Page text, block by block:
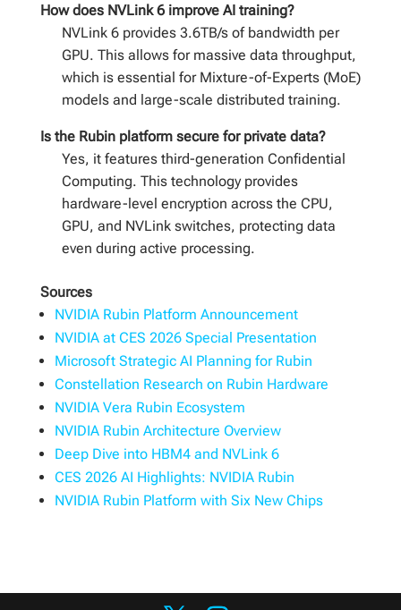
How does NVLink 6 improve AI training?
NVLink 6 provides 3.6TB/s of bandwidth per
GPU. This allows for massive data throughput,
which is essential for Mixture-of-Experts (MoE)
models and large-scale distributed training.
Is the Rubin platform secure for private data?
Yes, it features third-generation Confidential
Computing. This technology provides
hardware-level encryption across the CPU,
GPU, and NVLink switches, protecting data
even during active processing.
Sources
NVIDIA Rubin Platform Announcement
NVIDIA at CES 2026 Special Presentation
Microsoft Strategic AI Planning for Rubin
Constellation Research on Rubin Hardware
NVIDIA Vera Rubin Ecosystem
NVIDIA Rubin Architecture Overview
Deep Dive into HBM4 and NVLink 6
CES 2026 AI Highlights: NVIDIA Rubin
NVIDIA Rubin Platform with Six New Chips